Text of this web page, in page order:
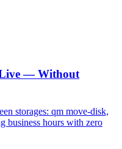
— Without
storages: qm move-disk,
business hours with zero